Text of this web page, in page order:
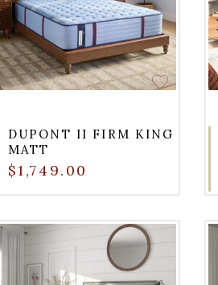
DUPONT II FIRM KING
MATT
$1,749.00